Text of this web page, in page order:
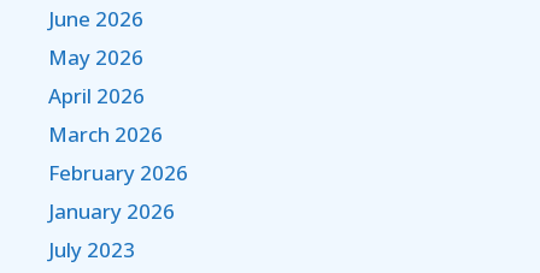
June 2026
May 2026
April 2026
March 2026
February 2026
January 2026
July 2023